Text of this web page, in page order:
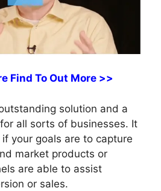
Find To Out More >>
solution and a
all sorts of businesses. It
your goals are to capture
market products or
are able to assist
or sales.